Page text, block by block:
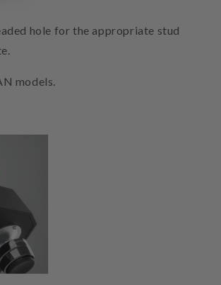
hole for the appropriate stud
models.